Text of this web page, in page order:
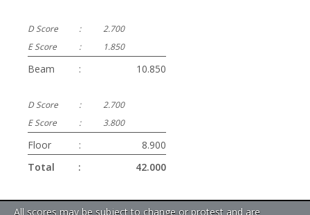
D Score :
2.700
E Score
: 1.850
Beam : 10.850
D Score :
2.700
E Score
: 3.800
Floor :
8.900
Total
: 42.000
All scores may be subject to change or protest and are